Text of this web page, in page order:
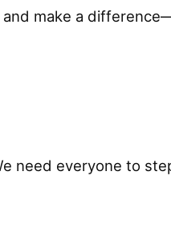
up and make a
time. We need